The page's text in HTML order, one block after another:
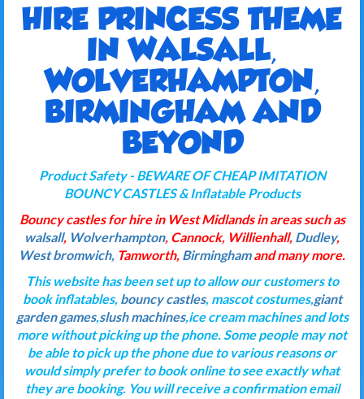
HIRE PRINCESS THEME
IN WALSALL,
WOLVERHAMPTON,
BIRMINGHAM AND
BEYOND
Product Safety - BEWARE OF CHEAP IMITATION
BOUNCY CASTLES & Inflatable Products
Bouncy castles for hire in West Midlands in areas such as
walsall, Wolverhampton, Cannock, Willienhall, Dudley,
West bromwich, Tamworth, Birminghamand many more.
This website has been set up to allow our customers to
book inflatables, bouncy castles, mascot costumes,giant
garden games,slush machines,ice cream machines and lots
more without picking up the phone. Some people may not
be able to pick up the phone due to various reasons or
would simply prefer to book online to see exactly what
they are booking. You will receive a confirmation email